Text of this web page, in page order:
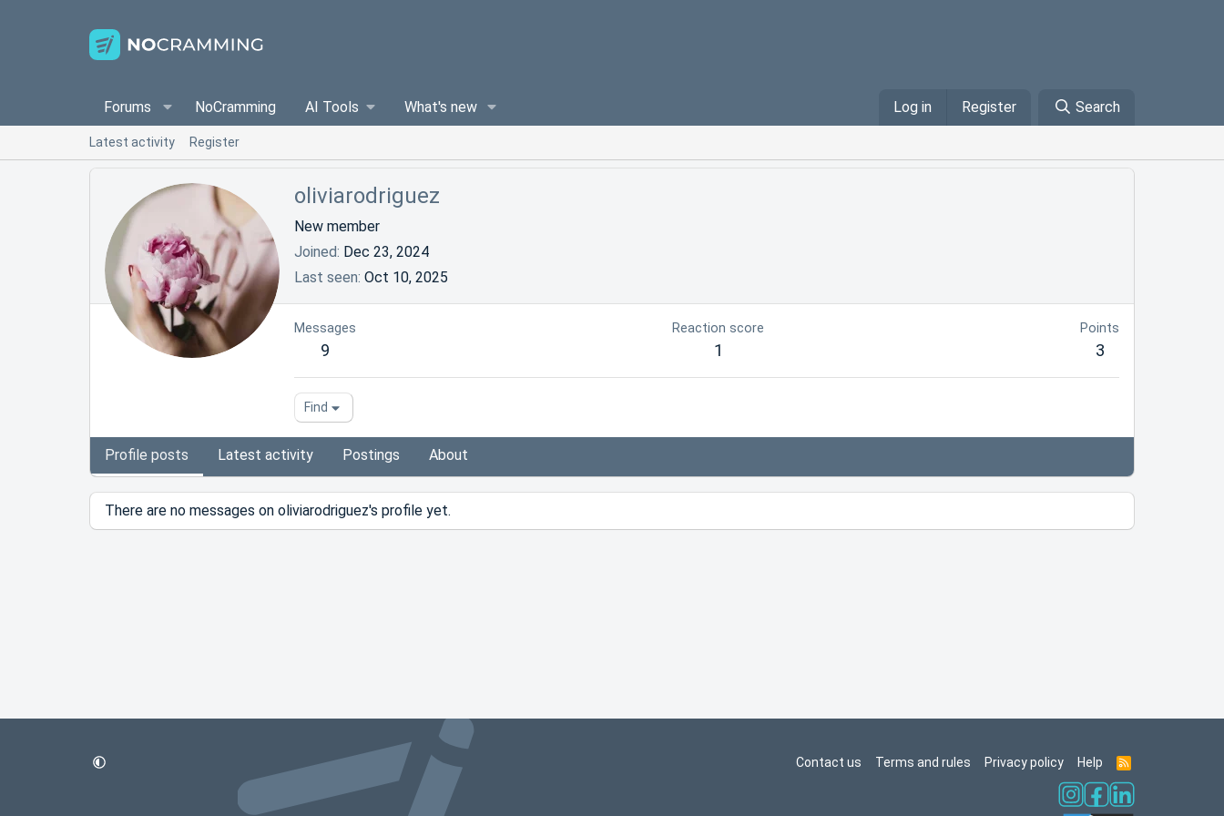
Forums NoCramming AI Tools What's new Log in Register Search
Latest activity Register
oliviarodriguez
New member
Joined
Dec 23, 2024
Last seen Oct 10, 2025
Messages
9
Reaction score
1
Points
3
Find
Profile posts Latest activity Postings About
There are no messages on oliviarodriguez's profile yet.
Contact us Terms and rules Privacy policy Help
R
S